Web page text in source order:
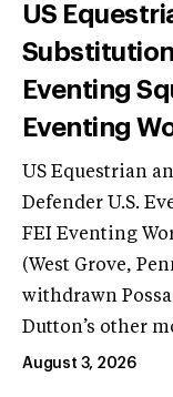
US
Eventing
Eventing
US Equestrian
Defender U.S.
FEI Eventing
(West Grove,
withdrawn
Dutton’s other
August 3, 2026